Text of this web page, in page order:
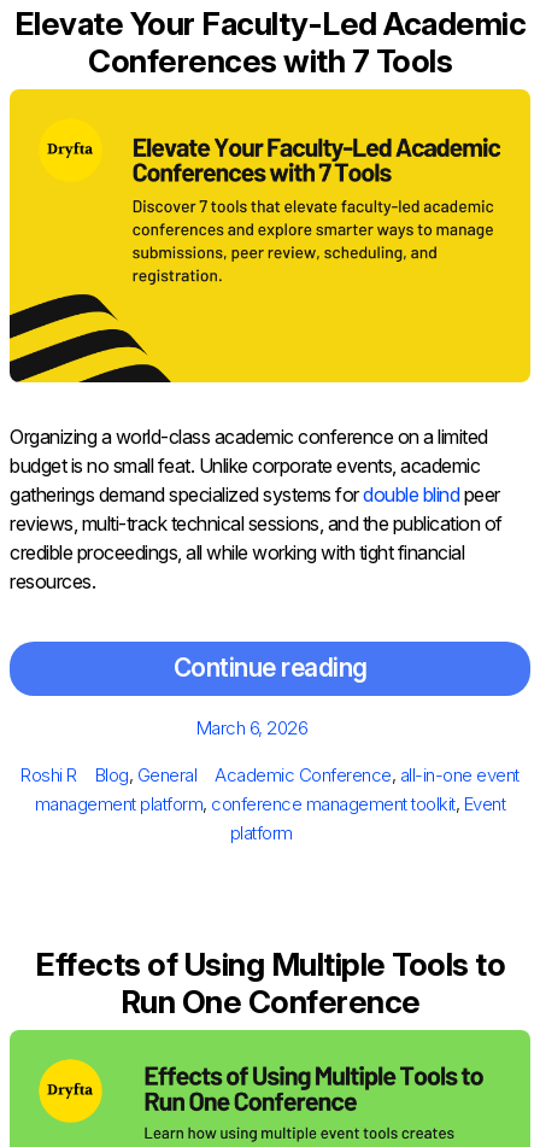
Elevate Your Faculty-Led Academic
Conferences with 7 Tools
Organizing a world-class academic conference on a limited
budget is no small feat. Unlike corporate events, academic
gatherings demand specialized systems fordouble blindpeer
reviews, multi-track technical sessions, and the publication of
credible proceedings, all while working with tight financial
resources.
Continue reading
Posted
March 6, 2026
Author
Roshi R Categories
Blog, General Tags
Academic Conference, all-in-one event
management platform, conference management toolkit, Event
platform
Effects of Using Multiple Tools to
Run One Conference